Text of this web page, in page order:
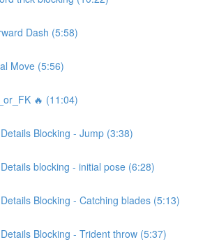
Dash (5:58)
Move (5:56)
🔥 (11:04)
Blocking - Jump (3:38)
blocking - initial pose (6:28)
Blocking - Catching blades (5:13)
Blocking - Trident throw (5:37)